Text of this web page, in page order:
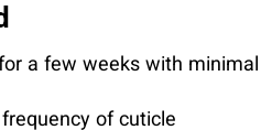
a few weeks with minimal
of cuticle